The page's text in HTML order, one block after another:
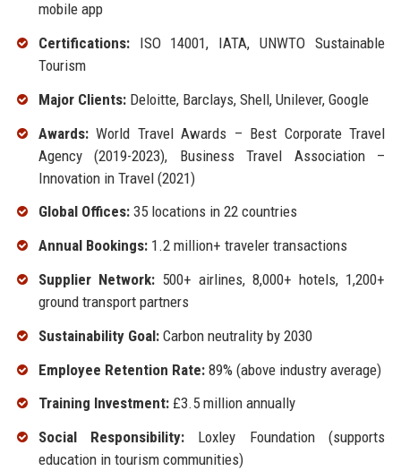
mobile app
Certifications:ISO 14001, IATA, UNWTO Sustainable
Tourism
Major Clients:Deloitte, Barclays, Shell, Unilever, Google
Awards:World Travel Awards – Best Corporate Travel
Agency (2019-2023), Business Travel Association –
Innovation in Travel (2021)
Global Offices:35 locations in 22 countries
Annual Bookings:1.2 million+ traveler transactions
Supplier Network:500+ airlines, 8,000+ hotels, 1,200+
ground transport partners
Sustainability Goal:Carbon neutrality by 2030
Employee Retention Rate:89% (above industry average)
Training Investment:£3.5 million annually
Social Responsibility: Loxley Foundation (supports
education in tourism communities)